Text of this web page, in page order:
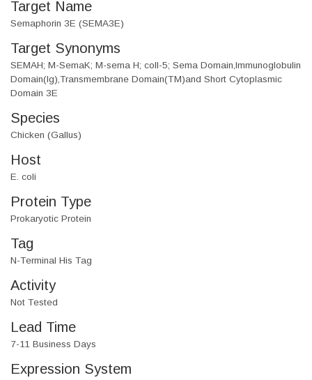
Target Name
Semaphorin 3E (SEMA3E)
Target Synonyms
SEMAH; M-SemaK; M-sema H; coll-5; Sema Domain,Immunoglobulin
Domain(Ig),Transmembrane Domain(TM)and Short Cytoplasmic
Domain 3E
Species
Chicken (Gallus)
Host
E. coli
Protein Type
Prokaryotic Protein
Tag
N-Terminal His Tag
Activity
Not Tested
Lead Time
7-11 Business Days
Expression System